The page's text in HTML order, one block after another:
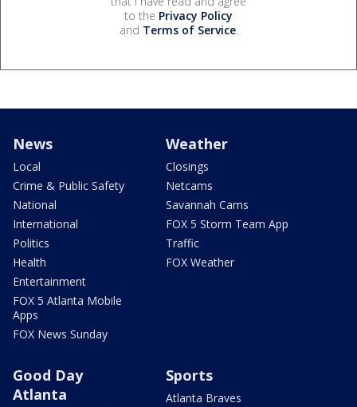
to the Privacy Policy
and Terms of Service.
News
Local
Crime & Public Safety
National
International
Politics
Health
Entertainment
FOX 5 Atlanta Mobile
Apps
FOX News Sunday
Weather
Closings
Netcams
Savannah Cams
FOX 5 Storm Team App
Traffic
FOX Weather
Good Day
Atlanta
Sports
Atlanta Braves